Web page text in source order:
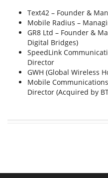
Text42 – Founder &
Mobile Radius –
GR8 Ltd – Founder &
Digital Bridges)
SpeedLink
Director
GWH (Global Wireless
Mobile
Director (Acquired by